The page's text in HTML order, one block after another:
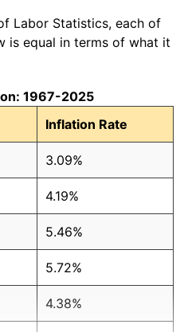
Labor Statistics, each of
is equal in terms of what it
1967-2025
Inflation Rate
3.09%
4.19%
5.46%
5.72%
4.38%